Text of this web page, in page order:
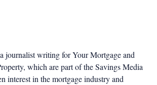
journalist writing for Your Mortgage and
which are part of the Savings Media
interest in the mortgage industry and